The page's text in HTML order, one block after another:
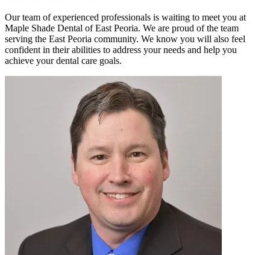
Our team of experienced professionals is waiting to meet you at
Maple Shade Dental of East Peoria. We are proud of the team
serving the East Peoria community. We know you will also feel
confident in their abilities to address your needs and help you
achieve your dental care goals.